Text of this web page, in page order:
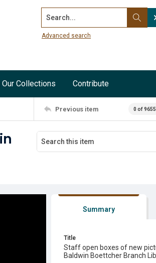
Search...
Advanced search
Our Collections Contribute
Previous item 0 of 9655
Summary
Title
Staff open boxes of new
Baldwin Boettcher Branch